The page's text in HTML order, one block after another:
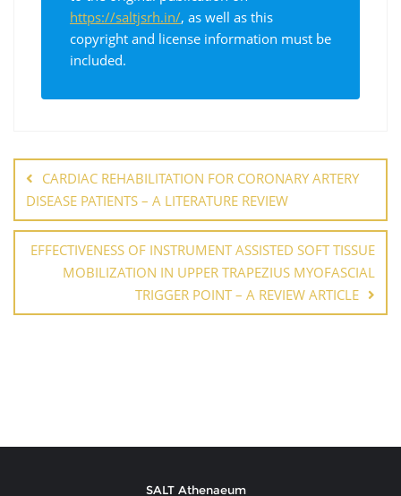
https://saltjsrh.in/, as well as this
copyright and license information must be
included.
CARDIAC REHABILITATION FOR CORONARY ARTERY
DISEASE PATIENTS – A LITERATURE REVIEW
EFFECTIVENESS OF INSTRUMENT ASSISTED SOFT TISSUE
MOBILIZATION IN UPPER TRAPEZIUS MYOFASCIAL
TRIGGER POINT – A REVIEW ARTICLE
SALT Athenaeum